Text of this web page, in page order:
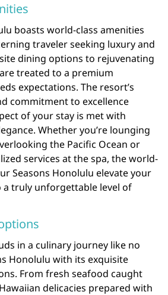
boasts world-class amenities
traveler seeking luxury and
dining options to rejuvenating
treated to a premium
expectations. The resort’s
commitment to excellence
of your stay is met with
Whether you’re lounging
the Pacific Ocean or
services at the spa, the world-
Seasons Honolulu elevate your
a truly unforgettable level of
in a culinary journey like no
Honolulu with its exquisite
From fresh seafood caught
delicacies prepared with